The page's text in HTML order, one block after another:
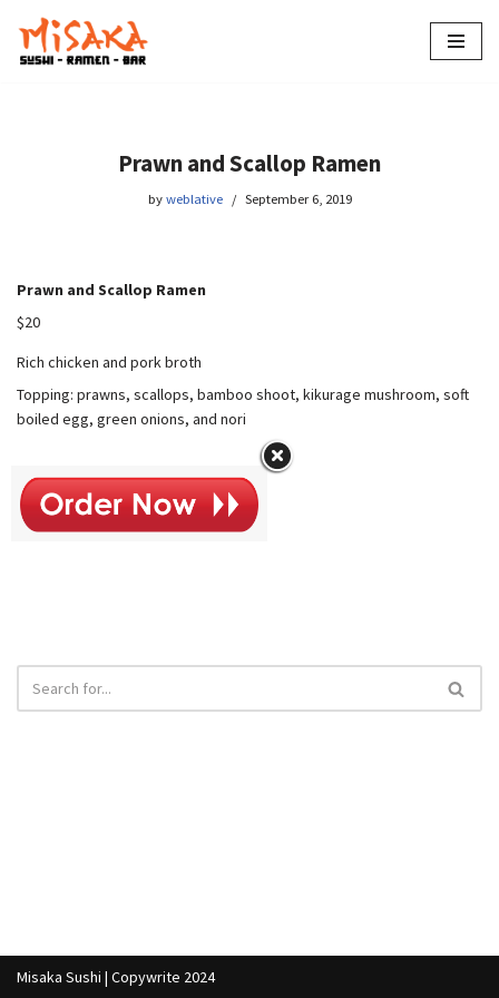
Skip
Prawn and Scallop Ramen
by weblative September 6, 2019
Prawn and Scallop Ramen
$20
Rich chicken and pork broth
Topping: prawns, scallops, bamboo shoot, kikurage mushroom, soft
boiled egg, green onions, and nori
Misaka Sushi | Copywrite 2024